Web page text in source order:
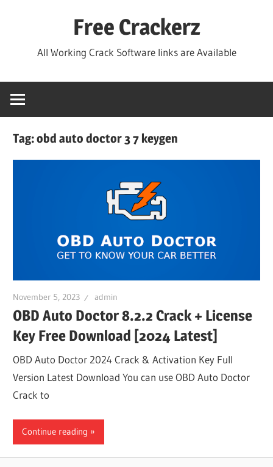
Free Crackerz
All Working Crack Software links are Available
Tag:obd auto doctor 3 7 keygen
November 5, 2023 admin
OBD Auto Doctor 8.2.2 Crack + License
Key Free Download [2024 Latest]
OBD Auto Doctor 2024 Crack & Activation Key Full
Version Latest Download You can use OBD Auto Doctor
Crack to
Continue reading